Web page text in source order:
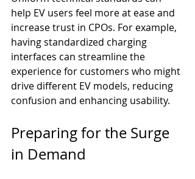
help EV users feel more at ease and
increase trust in CPOs. For example,
having standardized charging
interfaces can streamline the
experience for customers who might
drive different EV models, reducing
confusion and enhancing usability.
Preparing for the Surge
in Demand